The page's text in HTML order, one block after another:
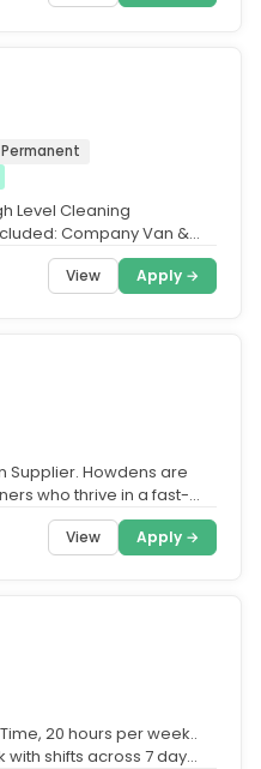
Permanent
Level Cleaning
Company Van &
View Apply →
Supplier. Howdens are
who thrive in a fast-
View Apply →
20 hours per week..
with shifts across 7 day